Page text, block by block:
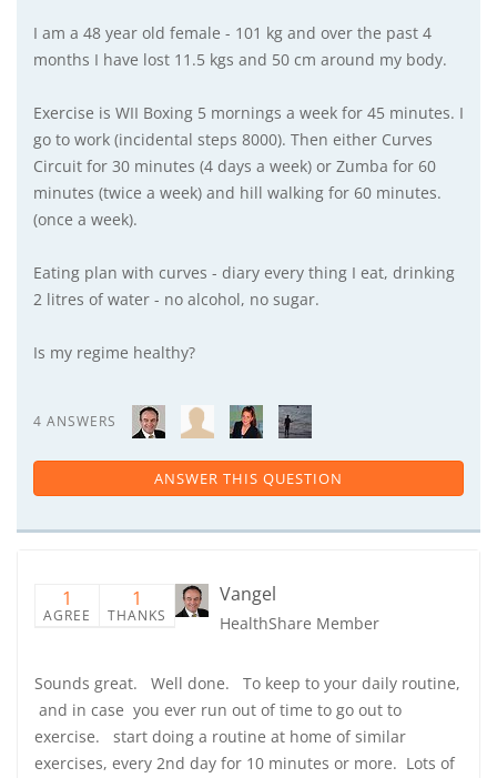
I am a 48 year old female - 101 kg and over the past 4
months I have lost 11.5 kgs and 50 cm around my body.
Exercise is WII Boxing 5 mornings a week for 45 minutes. I
go to work (incidental steps 8000). Then either Curves
Circuit for 30 minutes (4 days a week) or Zumba for 60
minutes (twice a week) and hill walking for 60 minutes.
(once a week).
Eating plan with curves - diary every thing I eat, drinking
2 litres of water - no alcohol, no sugar.
Is my regime healthy?
4 ANSWERS
ANSWER THIS QUESTION
1
AGREE
1
THANKS
Vangel
HealthShare Member
Sounds great. Well done. To keep to your daily routine,
and in case you ever run out of time to go out to
exercise. start doing a routine at home of similar
exercises, every 2nd day for 10 minutes or more. Lots of